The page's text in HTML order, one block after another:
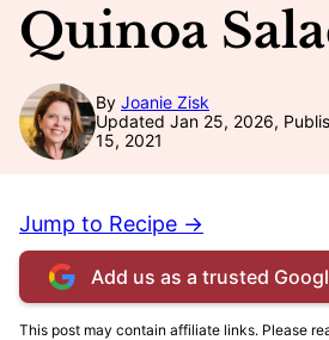
Quinoa
By Joanie Zisk
Updated Jan 25, 2026,
15, 2021
Jump to Recipe →
Add us as a trusted
This post may contain affiliate links. Please